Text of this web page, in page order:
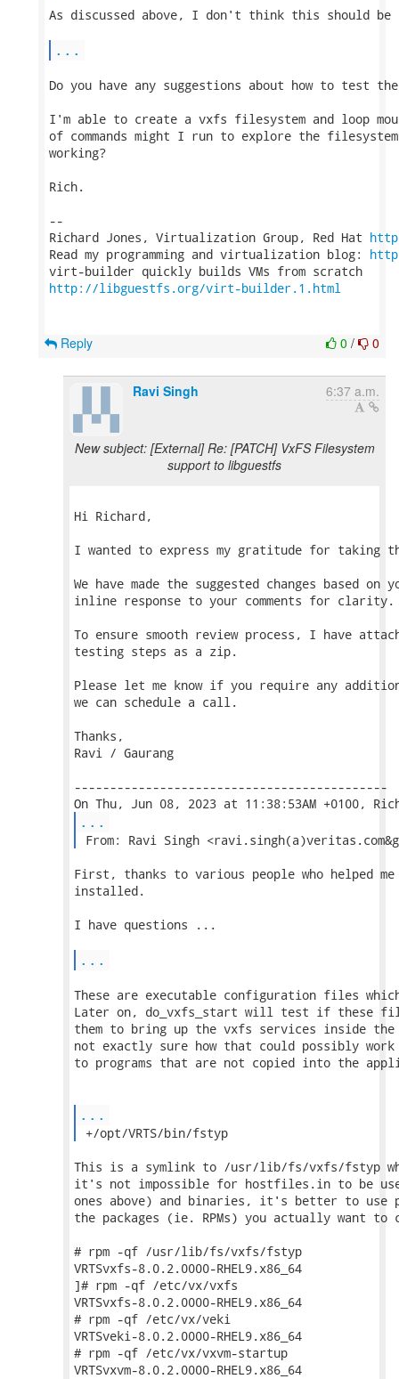
As discussed above, I don't think this should be
...
Do you have any suggestions about how to test
I'm able to create a vxfs filesystem and loop
of commands might I run to explore the
working?
Rich.
--
Richard Jones, Virtualization Group, Red Hat
Read my programming and virtualization blog:
http://libguestfs.org/virt-builder.1.html
0 / 0
Reply
Ravi Singh 6:37 a.m.
New subject: [External] Re: [PATCH] VxFS Filesystem
support to libguestfs
Hi Richard,
I wanted to express my gratitude for taking
We have made the suggested changes based
inline response to your comments for clarity.
To ensure smooth review process, I have
testing steps as a zip.
Please let me know if you require any
we can schedule a call.
Thanks,
Ravi / Gaurang
--------------------------------------------
...
From: Ravi Singh
First, thanks to various people who helped
installed.
I have questions ...
...
These are executable configuration files
Later on, do_vxfs_start will test if these
them to bring up the vxfs services inside the
not exactly sure how that could possibly
to programs that are not copied into the
...
+/opt/VRTS/bin/fstyp
This is a symlink to /usr/lib/fs/vxfs/fstyp
it's not impossible for hostfiles.in to be
ones above) and binaries, it's better to
the packages (ie. RPMs) you actually want to
# rpm -qf /usr/lib/fs/vxfs/fstyp
VRTSvxfs-8.0.2.0000-RHEL9.x86_64
]# rpm -qf /etc/vx/vxfs
VRTSvxfs-8.0.2.0000-RHEL9.x86_64
# rpm -qf /etc/vx/veki
VRTSveki-8.0.2.0000-RHEL9.x86_64
# rpm -qf /etc/vx/vxvm-startup
VRTSvxvm-8.0.2.0000-RHEL9.x86_64